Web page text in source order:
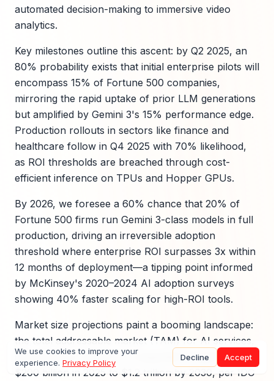
automated decision-making to immersive video
analytics.
Key milestones outline this ascent: by Q2 2025, an
80% probability exists that initial enterprise pilots will
encompass 15% of Fortune 500 companies,
mirroring the rapid uptake of prior LLM generations
but amplified by Gemini 3's 15% performance edge.
Production rollouts in sectors like finance and
healthcare follow in Q4 2025 with 70% likelihood,
as ROI thresholds are breached through cost-
efficient inference on TPUs and Hopper GPUs.
By 2026, we foresee a 60% chance that 20% of
Fortune 500 firms run Gemini 3-class models in full
production, driving an irreversible adoption
threshold where enterprise ROI surpasses 3x within
12 months of deployment—a tipping point informed
by McKinsey's 2020–2024 AI adoption surveys
showing 40% faster scaling for high-ROI tools.
Market size projections paint a booming landscape:
the total addressable market (TAM) for AI services,
influenced by Gemini 3, is expected to swell from
$200 billion in 2025 to $1.2 trillion by 2030, per IDC
We use cookies to improve your
experience. Privacy Policy
Decline Accept